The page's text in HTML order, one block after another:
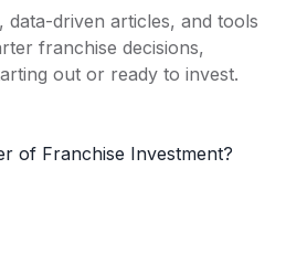
data-driven articles, and tools
franchise decisions,
out or ready to invest.